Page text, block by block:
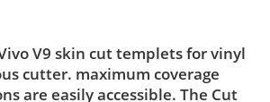
V9 skin cut templets for vinyl
cutter. maximum coverage
are easily accessible. The Cut